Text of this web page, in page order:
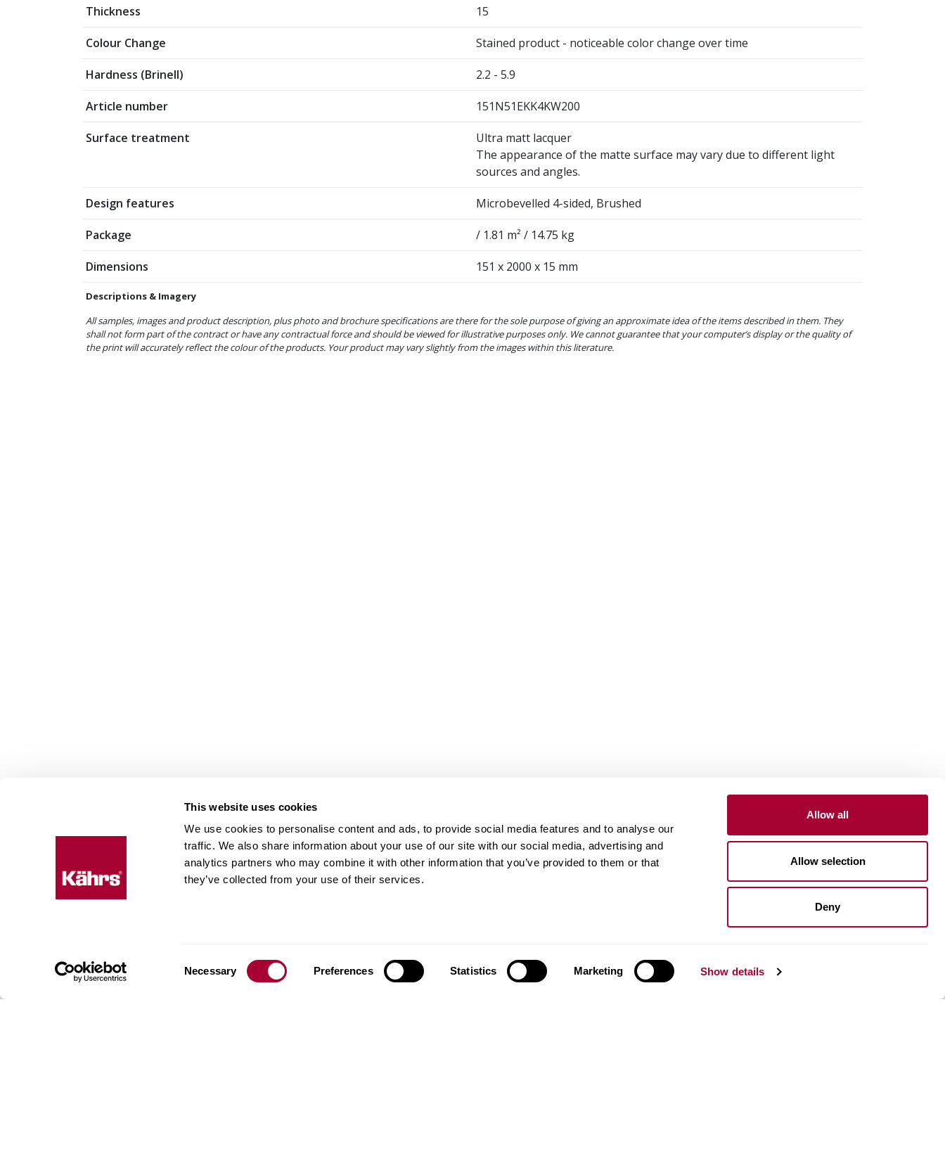
This website uses cookies
We use cookies to personalise content and ads, to provide social media features and to analyse our
traffic. We also share information about your use of our site with our social media, advertising and
analytics partners who may combine it with other information that you’ve provided to them or that
they’ve collected from your use of their services.
Necessary Preferences Statistics Marketing Show details
Allow all
Allow selection
Deny
Thickness 15
Colour Change Stained product - noticeable color change over time
Hardness (Brinell) 2.2 - 5.9
Article number 151N51EKK4KW200
Surface treatment
Ultra matt lacquer
The appearance of the matte surface may vary due to different light
sources and angles.
Design features Microbevelled 4-sided, Brushed
Package / 1.81 m² / 14.75 kg
Dimensions 151 x 2000 x 15 mm
Descriptions & Imagery
All samples, images and product description, plus photo and brochure specifications are there for the sole purpose of giving an approximate idea of the items described in them. They
shall not form part of the contract or have any contractual force and should be viewed for illustrative purposes only. We cannot guarantee that your computer’s display or the quality of
the print will accurately reflect the colour of the products. Your product may vary slightly from the images within this literature.
Floors beyond
expectations
Kährs was founded in 1857 in the
global market leader with sales in
Our Floors
Wood floors
Vinyl floors
Install and maintain
Installation wood floors
Install resilient floors
Maintenance vinyl floors
About us
Contact us